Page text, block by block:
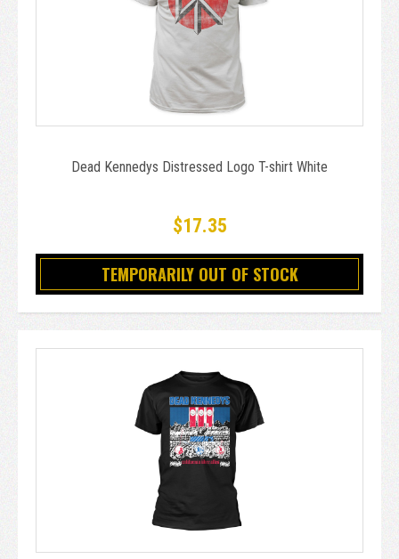
Dead Kennedys Distressed Logo T-shirt White
$17.35
TEMPORARILY OUT OF STOCK